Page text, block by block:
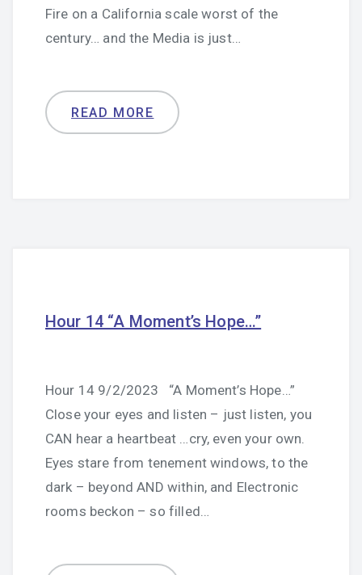
Fire on a California scale worst of the
century… and the Media is just…
READ MORE
Hour 14 “A Moment’s Hope…”
Hour 14 9/2/2023 “A Moment’s Hope…”
Close your eyes and listen – just listen, you
CAN hear a heartbeat …cry, even your own.
Eyes stare from tenement windows, to the
dark – beyond AND within, and Electronic
rooms beckon – so filled…